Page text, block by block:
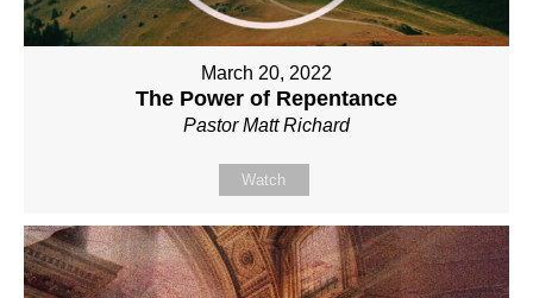
March 20, 2022
The Power of Repentance
Pastor Matt Richard
Watch